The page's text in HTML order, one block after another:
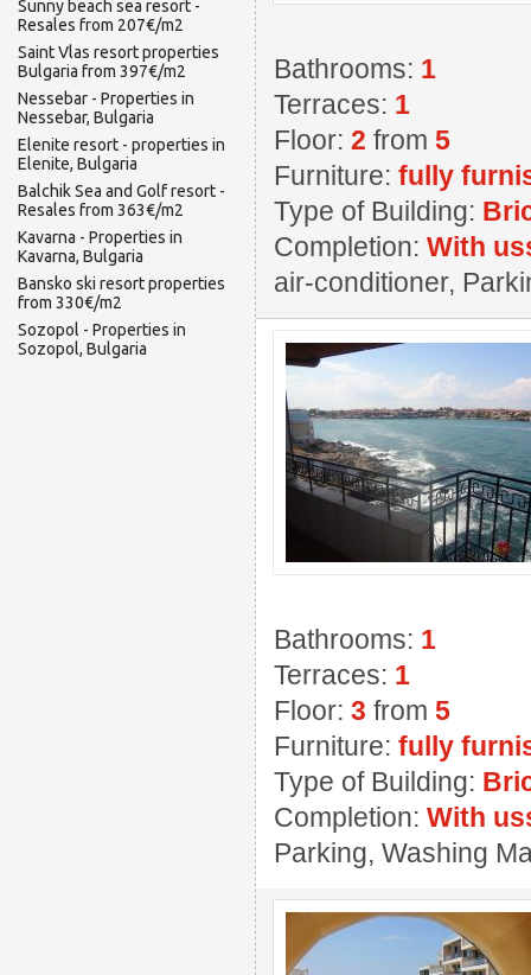
Sunny beach sea resort -
Resales from 207€/m2
Saint Vlas resort properties
Bulgaria from 397€/m2
Nessebar - Properties in
Nessebar, Bulgaria
Elenite resort - properties in
Elenite, Bulgaria
Balchik Sea and Golf resort -
Resales from 363€/m2
Kavarna - Properties in
Kavarna, Bulgaria
Bansko ski resort properties
from 330€/m2
Sozopol - Properties in
Sozopol, Bulgaria
Bathrooms: 1
Terraces: 1
Floor: 2 from 5
Furniture: fully
Type of Building:
Completion: With
air-conditioner,
Bathrooms: 1
Terraces: 1
Floor: 3 from 5
Furniture: fully
Type of Building:
Completion: With
Parking, Washing